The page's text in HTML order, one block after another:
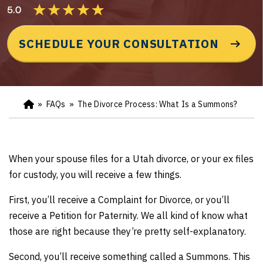
SCHEDULE YOUR CONSULTATION
Ho
m
» FAQs » The Divorce Process: What Is a Summons?
When your spouse files for a Utah divorce, or your ex files
for custody, you will receive a few things.
First, you’ll receive a Complaint for Divorce, or you’ll
receive a Petition for Paternity. We all kind of know what
those are right because they’re pretty self-explanatory.
Second, you’ll receive something called a Summons. This